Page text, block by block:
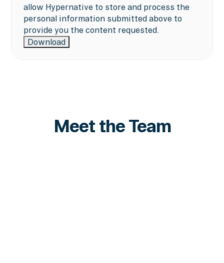
allow Hypernative to store and process the
personal information submitted above to
provide you the content requested.
Meet the Team